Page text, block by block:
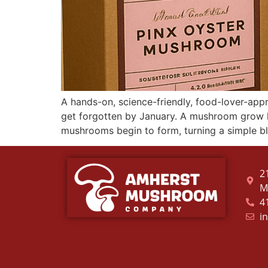
A hands-on, science-friendly, food-lover-
get forgotten by January. A mushroom grow
mushrooms begin to form, turning a simple